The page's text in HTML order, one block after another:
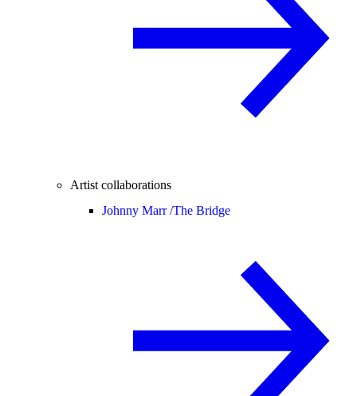
Artist collaborations
Johnny Marr /The Bridge